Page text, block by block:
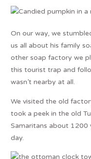
On our way, we
us all about his family
other soap factory we
this tourist trap and
wasn’t nearby at all.
We visited the old
took a peek in the old
Samaritans about 1200
day.